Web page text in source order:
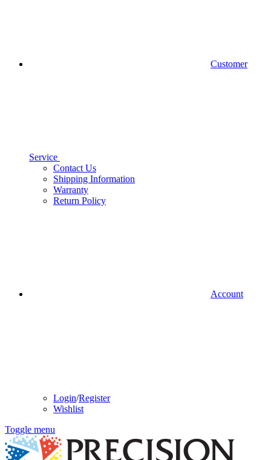
Customer
Service
Contact Us
Shipping Information
Warranty
Return Policy
Account
Login/Register
Wishlist
Toggle menu